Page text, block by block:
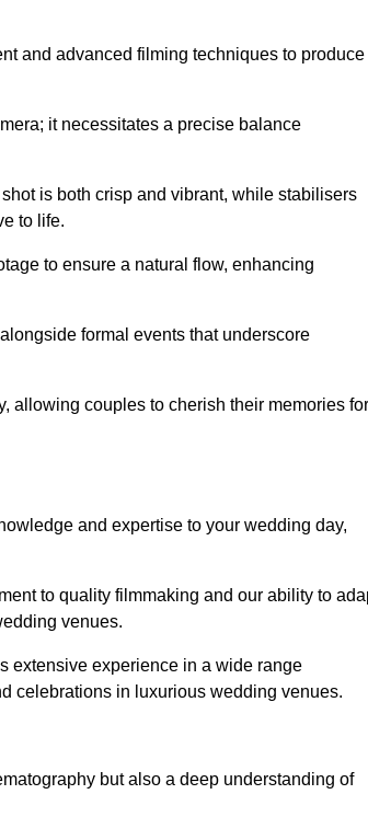
and advanced filming techniques to produce
it necessitates a precise balance
is both crisp and vibrant, while stabilisers
to life.
to ensure a natural flow, enhancing
formal events that underscore
allowing couples to cherish their memories for
and expertise to your wedding day,
to quality filmmaking and our ability to
venues.
extensive experience in a wide range
celebrations in luxurious wedding venues.
but also a deep understanding of